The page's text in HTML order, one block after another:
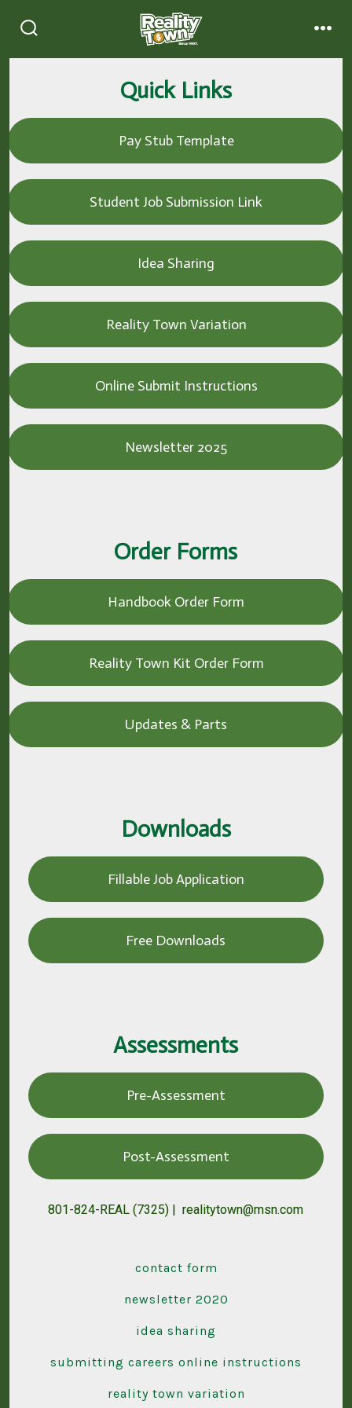
Quick Links
Pay Stub Template
Student Job Submission Link
Idea Sharing
Reality Town Variation
Online Submit Instructions
Newsletter 2025
Order Forms
Handbook Order Form
Reality Town Kit Order Form
Updates & Parts
Downloads
Fillable Job Application
Free Downloads
Assessments
Pre-Assessment
Post-Assessment
801-824-REAL (7325) | realitytown@msn.com
contact form
newsletter 2020
idea sharing
submitting careers online instructions
reality town variation